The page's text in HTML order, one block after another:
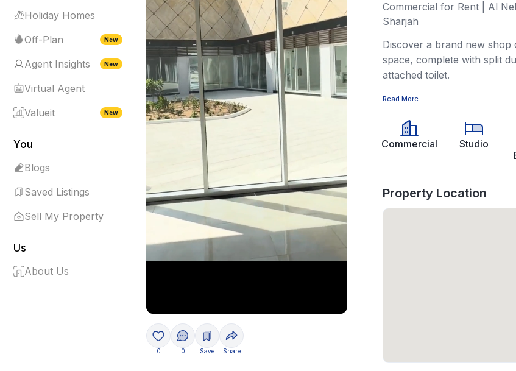
Holiday Homes
Off-Plan
New
Agent Insights New
Virtual Agent
Valueit
New
You
Blogs
Saved Listings
Sell My Property
Us
About Us
0 0 Save Share
Commercial for Rent | Al
Sharjah
Discover a brand new shop
space, complete with split
attached toilet.
Read More
Commercial Studio
Property Location